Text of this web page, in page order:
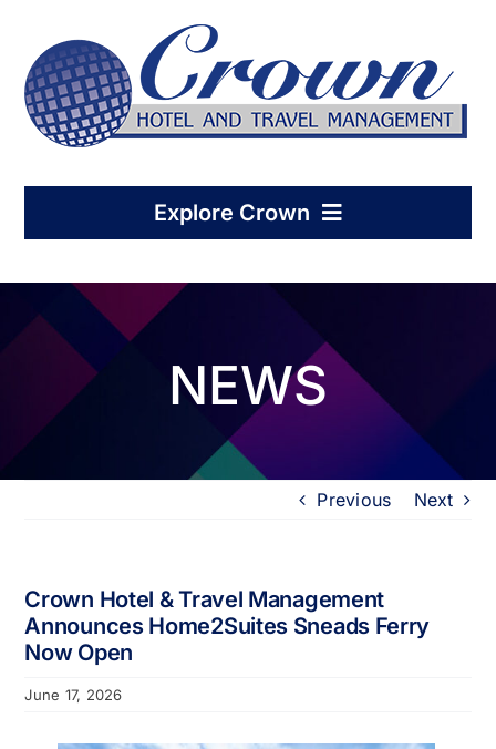
content
Explore Crown
Home
Hotel Management
Condo-Hotel Association
Who We Support
NEWS
Previous Next
Crown Hotel & Travel Management
Announces Home2Suites Sneads Ferry
Now Open
June 17, 2026